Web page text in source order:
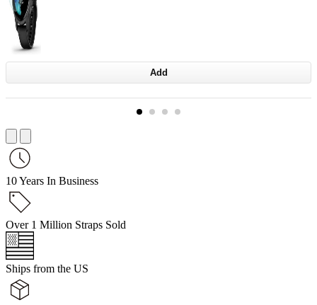
Add
10 Years In Business
Over 1 Million Straps Sold
Ships from the US